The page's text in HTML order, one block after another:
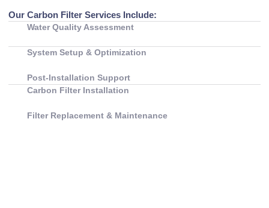
Our Carbon Filter Services Include:
Water Quality Assessment
System Setup & Optimization
Post-Installation Support
Carbon Filter Installation
Filter Replacement & Maintenance